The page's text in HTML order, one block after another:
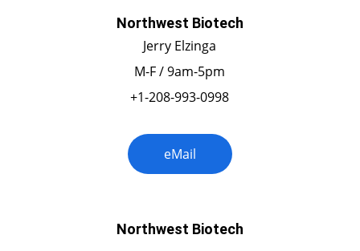
Northwest Biotech
Jerry Elzinga
M-F / 9am-5pm
+1-208-993-0998
eMail
Northwest Biotech